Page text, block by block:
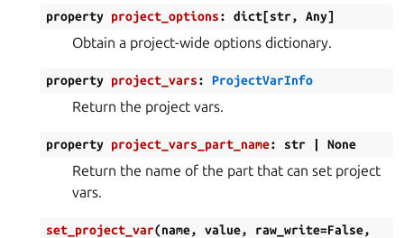
property project_options: dict[str, Any]
Obtain a project-wide options dictionary.
property project_vars: ProjectVarInfo
Return the project vars.
property project_vars_part_name: str None
Return the name of the part that can set project
vars.
set_project_var(name, value, raw_write=False,